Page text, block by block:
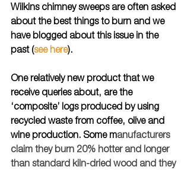
Wilkins chimney sweeps are often asked
about the best things to burn and we
have blogged about this issue in the
past (see here).
One relatively new product that we
receive queries about, are the
‘composite’ logs produced by using
recycled waste from coffee, olive and
wine production. Some manufacturers
claim they burn 20% hotter and longer
than standard kiln-dried wood and they